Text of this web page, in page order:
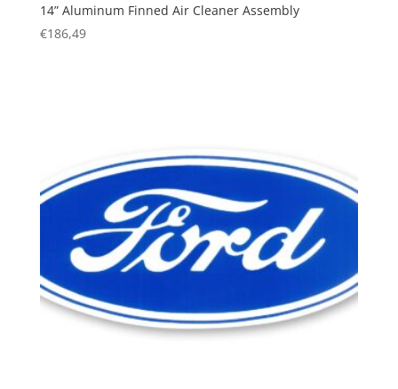
14” Aluminum Finned Air Cleaner Assembly
€186,49